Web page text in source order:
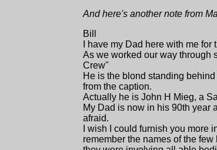
And here's another note from
Bill
I have my Dad here with me
As we worked our way through
Crew"
He is the blond standing
from the caption.
Actually he is John H Mieg, a
My Dad is now in his 90th year
afraid.
I wish I could furnish you more
remember the names of the